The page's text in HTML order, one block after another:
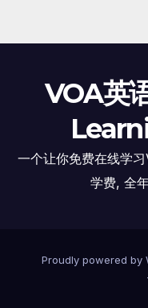
VOA英
一个让你免费在线学
学费, 全
Proudly powered by